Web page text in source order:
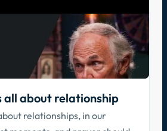
all about relationship
relationships, in our